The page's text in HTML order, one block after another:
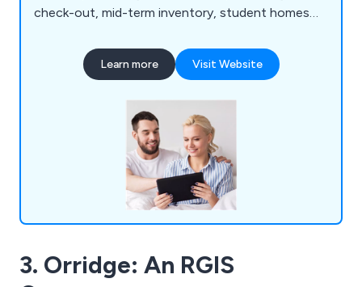
check-out, mid-term inventory, student homes
home buyer inspection. We offer a simple and
effective service that allows customers to find a
inventory or commercial inventory, we as a
company are more than happy to help.
Learn more Visit Website
3. Orridge: An RGIS